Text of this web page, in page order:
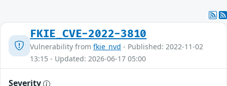
FKIE_CVE-2022-3810
Vulnerability from fkie_nvd - Published: 2022-11-02
13:15 - Updated: 2026-06-17 05:00
Severity